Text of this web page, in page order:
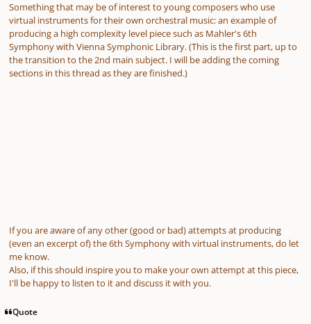
Something that may be of interest to young composers who use
virtual instruments for their own orchestral music: an example of
producing a high complexity level piece such as Mahler's 6th
Symphony with Vienna Symphonic Library. (This is the first part, up to
the transition to the 2nd main subject. I will be adding the coming
sections in this thread as they are finished.)
If you are aware of any other (good or bad) attempts at producing
(even an excerpt of) the 6th Symphony with virtual instruments, do let
me know.
Also, if this should inspire you to make your own attempt at this piece,
I'll be happy to listen to it and discuss it with you.
Quote